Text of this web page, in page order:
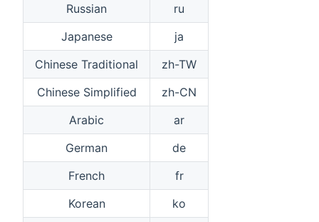
Russian
ru
Japanese
ja
Chinese Traditional
zh-TW
Chinese Simplified
zh-CN
Arabic
ar
German
de
French
fr
Korean
ko